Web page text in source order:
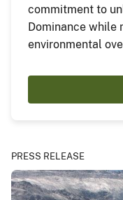
commitment to
Dominance while
environmental
PRESS RELEASE